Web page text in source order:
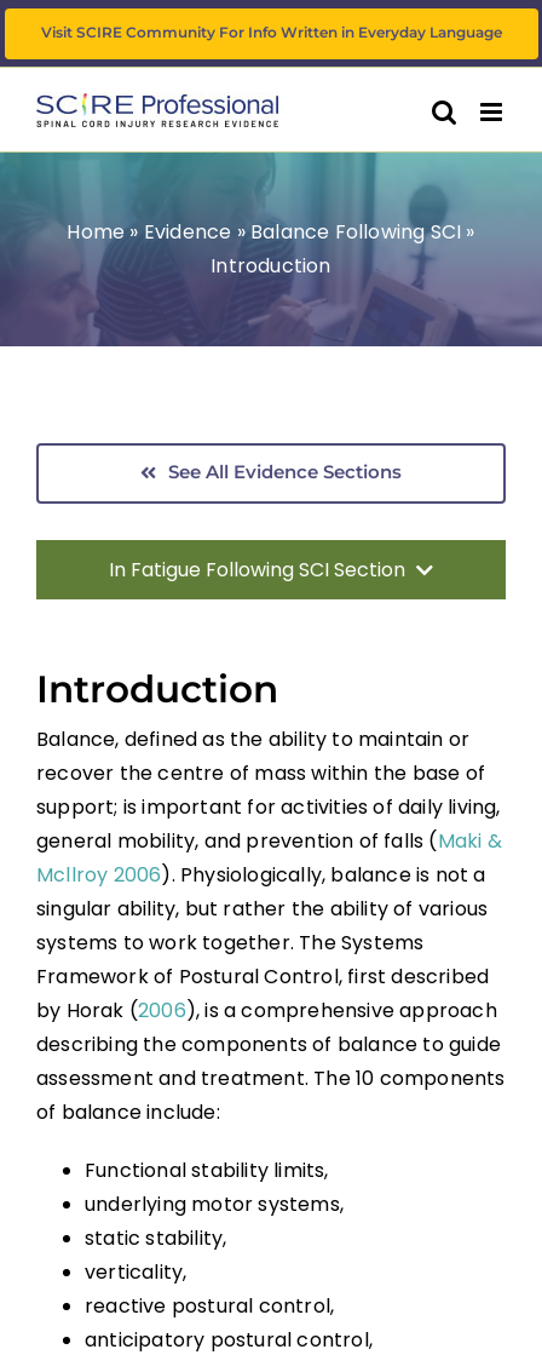
Skip
to
Visit SCIRE Community For Info Written in Everyday Language
Home» Evidence »Balance Following SCI »
Introduction
See All Evidence Sections
In Fatigue Following SCI Section
Measuring Balance
Training Balance
Sitting Balance
Standing Balance
Key Points
References
Abbreviations
Introduction
Balance, defined as the ability to maintain or
recover the centre of mass within the base of
support; is important for activities of daily living,
general mobility, and prevention of falls (Maki &
Mcllroy 2006). Physiologically, balance is not a
singular ability, but rather the ability of various
systems to work together. The Systems
Framework of Postural Control, first described
by Horak (2006), is a comprehensive approach
describing the components of balance to guide
assessment and treatment. The 10 components
of balance include:
Functional stability limits,
underlying motor systems,
static stability,
verticality,
reactive postural control,
anticipatory postural control,